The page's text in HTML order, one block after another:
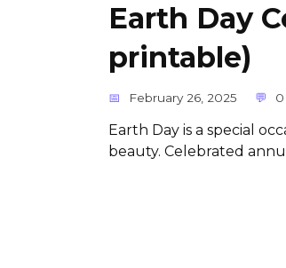
Earth Day
printable)
February 26, 2025 0
Earth Day is a special
beauty. Celebrated